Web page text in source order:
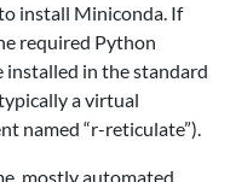
install Miniconda. If
required Python
installed in the standard
a virtual
named “r-reticulate”).
mostly automated